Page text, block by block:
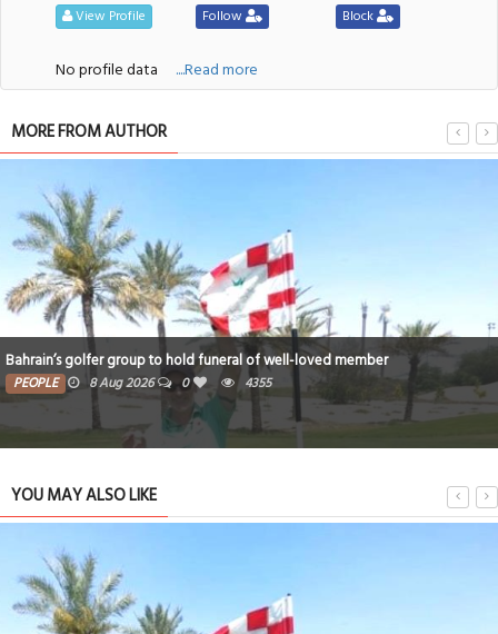
View Profile Follow Block
No profile data ....Read more
MORE FROM AUTHOR
Bahrain’s golfer group to hold funeral of well-loved member
PEOPLE 8 Aug 2026 0 4355
YOU MAY ALSO LIKE